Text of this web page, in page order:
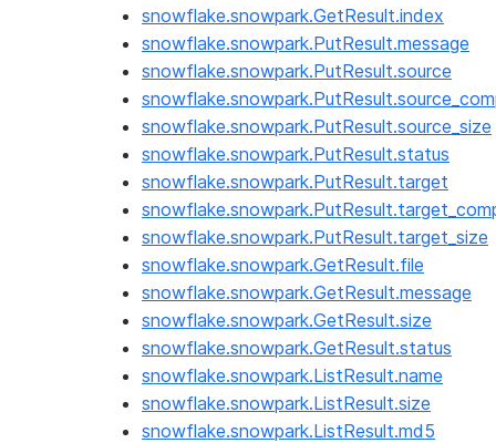
snowflake.snowpark.GetResult.index
snowflake.snowpark.PutResult.message
snowflake.snowpark.PutResult.source
snowflake.snowpark.PutResult.source_size
snowflake.snowpark.PutResult.status
snowflake.snowpark.PutResult.target
snowflake.snowpark.PutResult.target_size
snowflake.snowpark.GetResult.file
snowflake.snowpark.GetResult.message
snowflake.snowpark.GetResult.size
snowflake.snowpark.GetResult.status
snowflake.snowpark.ListResult.name
snowflake.snowpark.ListResult.size
snowflake.snowpark.ListResult.md5